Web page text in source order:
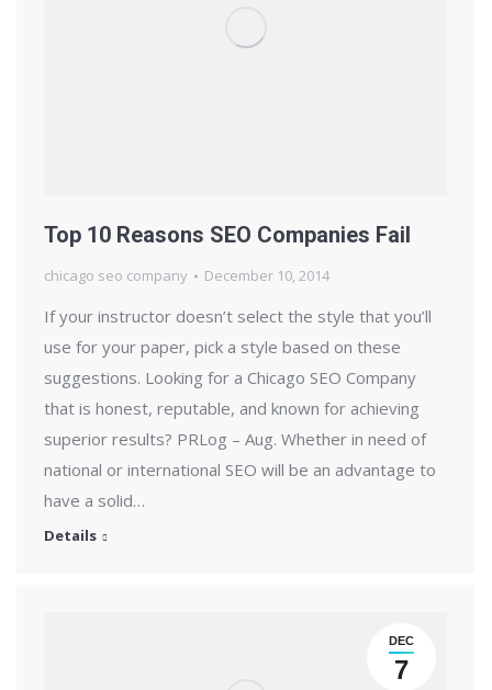
Top 10 Reasons SEO Companies Fail
chicago seo company December 10, 2014
If your instructor doesn’t select the style that you’ll
use for your paper, pick a style based on these
suggestions. Looking for a Chicago SEO Company
that is honest, reputable, and known for achieving
superior results? PRLog – Aug. Whether in need of
national or international SEO will be an advantage to
have a solid…
Details
DEC
7